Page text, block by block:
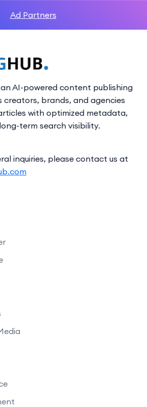
Ad Partners
AI-powered content publishing
brands, and agencies
with optimized metadata,
term search visibility.
inquiries, please contact us at